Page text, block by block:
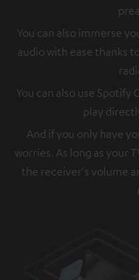
You can also immerse
audio with ease thanks
You can also use
play
And if you only have
worries. As long as your
the receiver's volume